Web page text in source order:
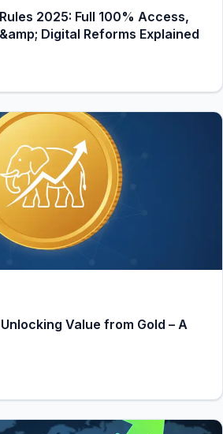
2025: Full 100% Access,
Digital Reforms Explained
Value from Gold – A